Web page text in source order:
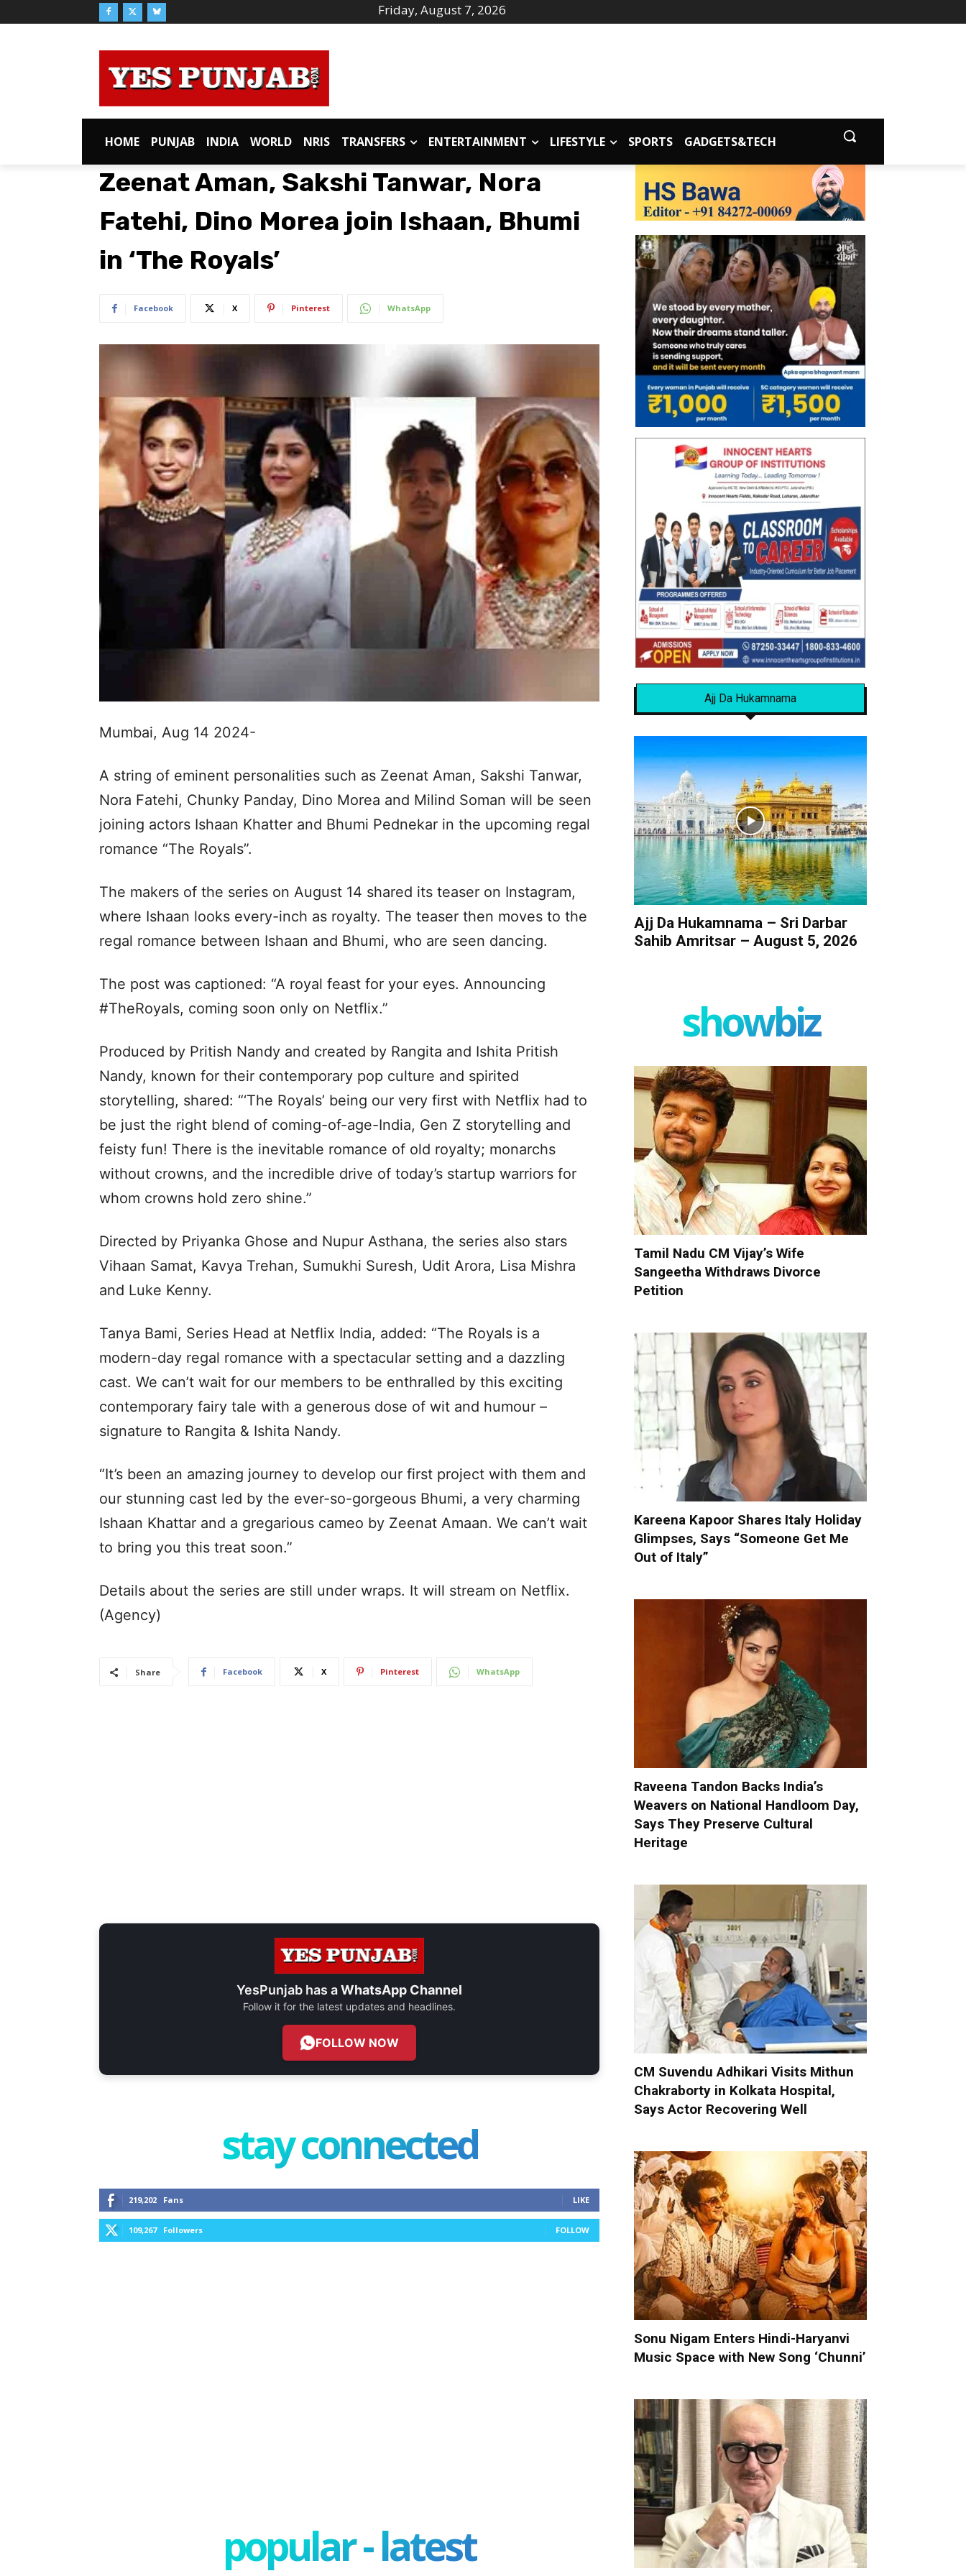
Friday, August 7, 2026
HOME PUNJAB INDIA WORLD NRIS TRANSFERS ENTERTAINMENT LIFESTYLE SPORTS GADGETS&TECH
Zeenat Aman, Sakshi Tanwar, Nora
Fatehi, Dino Morea join Ishaan, Bhumi
in ‘The Royals’
Facebook X Pinterest WhatsApp
Mumbai, Aug 14 2024-
A string of eminent personalities such as Zeenat Aman, Sakshi Tanwar,
Nora Fatehi, Chunky Panday, Dino Morea and Milind Soman will be seen
joining actors Ishaan Khatter and Bhumi Pednekar in the upcoming regal
romance “The Royals”.
The makers of the series on August 14 shared its teaser on Instagram,
where Ishaan looks every-inch as royalty. The teaser then moves to the
regal romance between Ishaan and Bhumi, who are seen dancing.
The post was captioned: “A royal feast for your eyes. Announcing
#TheRoyals, coming soon only on Netflix.”
Produced by Pritish Nandy and created by Rangita and Ishita Pritish
Nandy, known for their contemporary pop culture and spirited
storytelling, shared: “‘The Royals’ being our very first with Netflix had to
be just the right blend of coming-of-age-India, Gen Z storytelling and
feisty fun! There is the inevitable romance of old royalty; monarchs
without crowns, and the incredible drive of today’s startup warriors for
whom crowns hold zero shine.”
Directed by Priyanka Ghose and Nupur Asthana, the series also stars
Vihaan Samat, Kavya Trehan, Sumukhi Suresh, Udit Arora, Lisa Mishra
and Luke Kenny.
Tanya Bami, Series Head at Netflix India, added: “The Royals is a
modern-day regal romance with a spectacular setting and a dazzling
cast. We can’t wait for our members to be enthralled by this exciting
contemporary fairy tale with a generous dose of wit and humour –
signature to Rangita & Ishita Nandy.
“It’s been an amazing journey to develop our first project with them and
our stunning cast led by the ever-so-gorgeous Bhumi, a very charming
Ishaan Khattar and a gregarious cameo by Zeenat Amaan. We can’t wait
to bring you this treat soon.”
Details about the series are still under wraps. It will stream on Netflix.
(Agency)
Share Facebook X Pinterest WhatsApp
YesPunjab has aWhatsApp Channel
Follow it for the latest updates and headlines.
FOLLOW NOW
stay connected
219,202 Fans LIKE
109,267 Followers FOLLOW
popular - latest
Ajj Da Hukamnama
Ajj Da Hukamnama – Sri Darbar
Sahib Amritsar – August 5, 2026
showbiz
Tamil Nadu CM Vijay’s Wife
Sangeetha Withdraws Divorce
Petition
Kareena Kapoor Shares Italy Holiday
Glimpses, Says “Someone Get Me
Out of Italy”
Raveena Tandon Backs India’s
Weavers on National Handloom Day,
Says They Preserve Cultural
Heritage
CM Suvendu Adhikari Visits Mithun
Chakraborty in Kolkata Hospital,
Says Actor Recovering Well
Sonu Nigam Enters Hindi-Haryanvi
Music Space with New Song ‘Chunni’